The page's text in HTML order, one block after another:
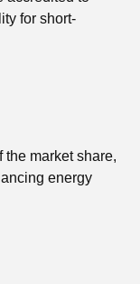
for short-
the market share,
energy